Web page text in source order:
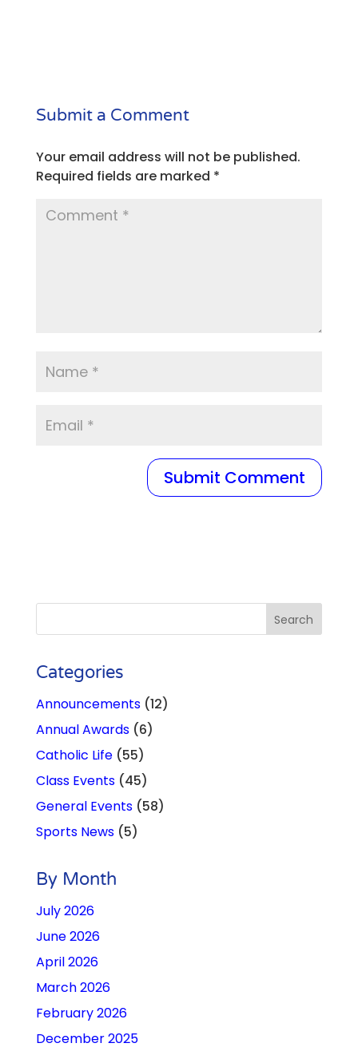
Submit a Comment
Your email address will not be published.
Required fields are marked *
Categories
Announcements(12)
Annual Awards(6)
Catholic Life(55)
Class Events(45)
General Events(58)
Sports News(5)
By Month
July 2026
June 2026
April 2026
March 2026
February 2026
December 2025